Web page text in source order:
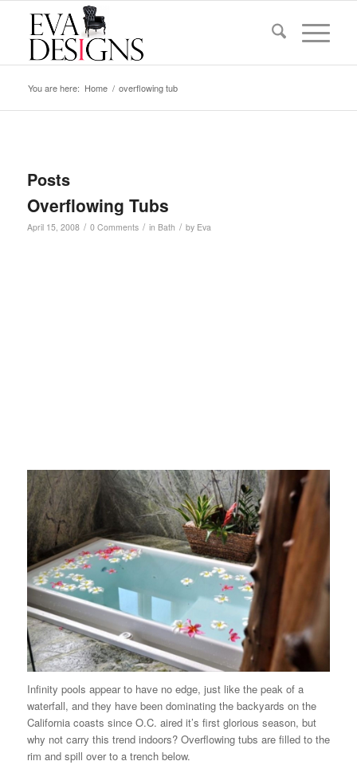
You are here: Home / overflowing tub
Posts
Overflowing Tubs
April 15, 2008 / 0 Comments / in Bath / by Eva
Infinity pools appear to have no edge, just like the peak of a
waterfall, and they have been dominating the backyards on the
California coasts since O.C. aired it’s first glorious season, but
why not carry this trend indoors? Overflowing tubs are filled to the
rim and spill over to a trench below.